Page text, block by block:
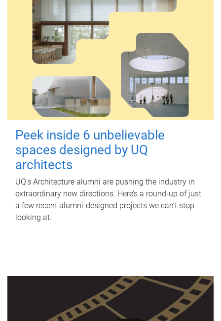
Peek inside 6 unbelievable
spaces designed by UQ
architects
UQ's Architecture alumni are pushing the industry in
extraordinary new directions. Here’s a round-up of just
a few recent alumni-designed projects we can’t stop
looking at.